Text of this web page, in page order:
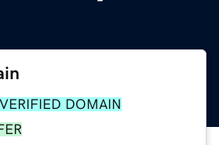
VERIFIED DOMAIN